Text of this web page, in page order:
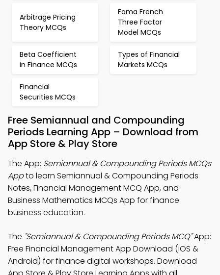
Arbitrage Pricing
Theory MCQs
Fama French
Three Factor
Model MCQs
Beta Coefficient
in Finance MCQs
Types of Financial
Markets MCQs
Financial
Securities MCQs
Free Semiannual and Compounding
Periods Learning App – Download from
App Store & Play Store
The App: Semiannual & Compounding Periods MCQs
Appto learn Semiannual & Compounding Periods
Notes, Financial Management MCQ App, and
Business Mathematics MCQs App for finance
business education.
The "Semiannual & Compounding Periods MCQ"App:
Free Financial Management App Download (iOS &
Android) for finance digital workshops. Download